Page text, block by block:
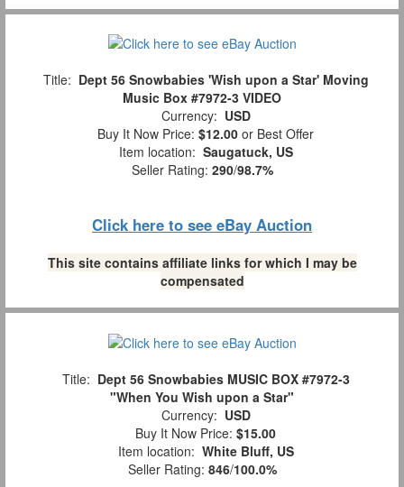
Title: Dept 56 Snowbabies 'Wish upon a Star' Moving
Music Box #7972-3 VIDEO
Currency: USD
Buy It Now Price: $12.00 or Best Offer
Item location: Saugatuck, US
Seller Rating: 290/98.7%
Click here to see eBay Auction
This site contains affiliate links for which I may be
compensated
Title: Dept 56 Snowbabies MUSIC BOX #7972-3
"When You Wish upon a Star"
Currency: USD
Buy It Now Price: $15.00
Item location: White Bluff, US
Seller Rating: 846/100.0%